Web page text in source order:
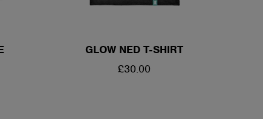
GLOW NED T-SHIRT
REGULAR
£30.00